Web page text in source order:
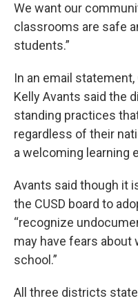
We want our
classrooms are safe
students.”
In an email
Kelly Avants said the
standing practices
regardless of their
a welcoming learning
Avants said though it
the CUSD board to
“recognize
may have fears about
school.”
All three districts